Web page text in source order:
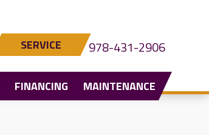
SERVICE 978-431-2906
FINANCING MAINTENANCE